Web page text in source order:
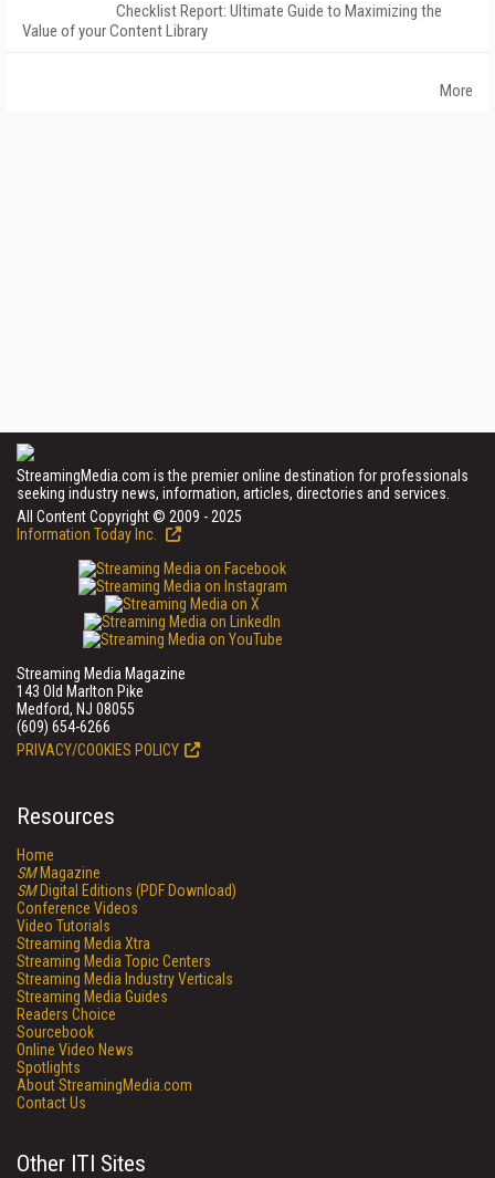
Checklist Report: Ultimate Guide to Maximizing the
Value of your Content Library
More
StreamingMedia.com is the premier online destination for professionals
seeking industry news, information, articles, directories and services.
All Content Copyright © 2009 - 2025
Information Today Inc.
Streaming Media Magazine
143 Old Marlton Pike
Medford, NJ 08055
(609) 654-6266
PRIVACY/COOKIES POLICY
Resources
Home
SMMagazine
SMDigital Editions (PDF Download)
Conference Videos
Video Tutorials
Streaming Media Xtra
Streaming Media Topic Centers
Streaming Media Industry Verticals
Streaming Media Guides
Readers Choice
Sourcebook
Online Video News
Spotlights
About StreamingMedia.com
Contact Us
Other ITI Sites